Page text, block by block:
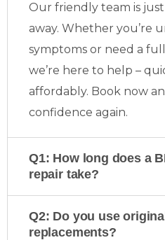
Our friendly team is
away. Whether you’re
symptoms or need a
we’re here to help –
affordably. Book now
confidence again.
Q1: How long does a
repair take?
Q2: Do you use
replacements?